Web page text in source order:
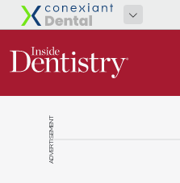
ADVERTISEMENT